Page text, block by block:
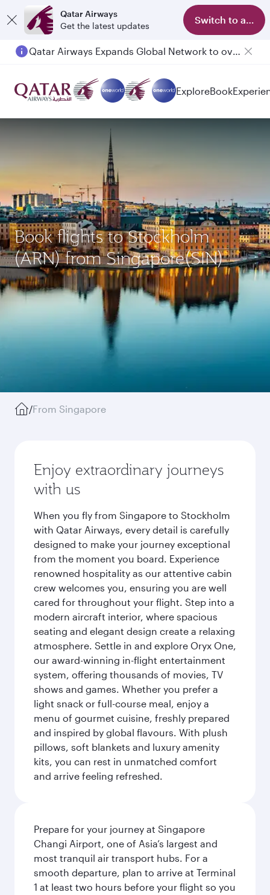
Qatar Airways
Get the latest updates
Switch to app
Qatar Airways Expands Global Network to over 160 Destinations
Passengers flying between Doha and Auckland on QR914 and QR915
ExploreBook
Book flights to Stockholm
(ARN) from Singapore(SIN)
/From Singapore
Enjoy extraordinary journeys
with us
When you fly from Singapore to Stockholm
with Qatar Airways, every detail is carefully
designed to make your journey exceptional
from the moment you board. Experience
renowned hospitality as our attentive cabin
crew welcomes you, ensuring you are well
cared for throughout your flight. Step into a
modern aircraft interior, where spacious
seating and elegant design create a relaxing
atmosphere. Settle in and explore Oryx One,
our award-winning in-flight entertainment
system, offering thousands of movies, TV
shows and games. Whether you prefer a
light snack or full-course meal, enjoy a
menu of gourmet cuisine, freshly prepared
and inspired by global flavours. With plush
pillows, soft blankets and luxury amenity
kits, you can rest in unmatched comfort
and arrive feeling refreshed.
Prepare for your journey at Singapore
Changi Airport, one of Asia’s largest and
most tranquil air transport hubs. For a
smooth departure, plan to arrive at Terminal
1 at least two hours before your flight so you